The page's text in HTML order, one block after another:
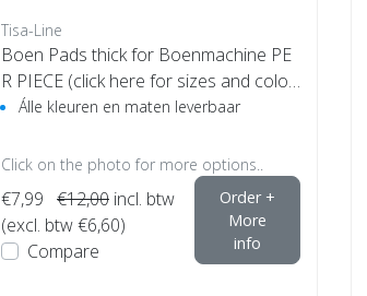
Tisa-Line
Boen Pads thick for Boenmachine PE
R PIECE (click here for sizes and color
s)
Álle kleuren en maten leverbaar
Click on the photo for more options..
€7,99 €12,00 incl. btw
(excl. btw €6,60)
Compare
Order +
More
info